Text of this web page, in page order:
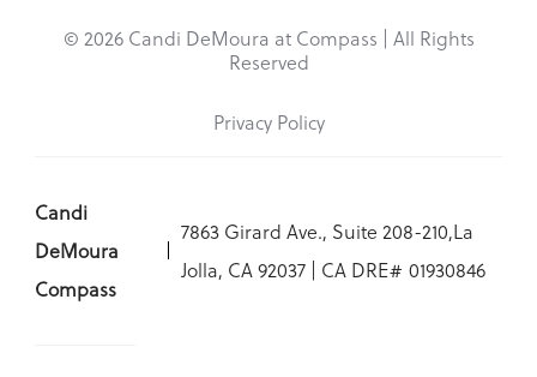
© 2026 Candi DeMoura at Compass | All Rights
Reserved
Privacy Policy
Candi
DeMoura
Compass
7863 Girard Ave., Suite 208-210,La
Jolla, CA 92037 | CA DRE# 01930846